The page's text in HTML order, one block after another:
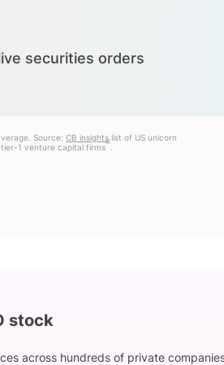
securities orders
Source: CB insightslist of US unicorn
1 venture capital firms
iii
stock
across hundreds of private